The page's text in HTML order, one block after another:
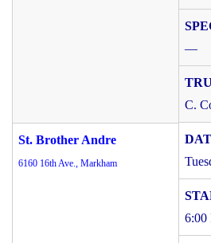
—
C.
St. Brother Andre
6160 16th Ave., Markham
6:00